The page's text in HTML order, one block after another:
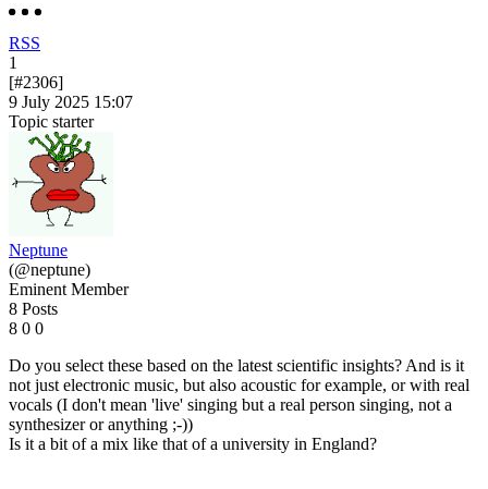
RSS
1
[#2306]
9 July 2025 15:07
Topic starter
Neptune
(@neptune)
Eminent Member
8 Posts
8 0 0
Do you select these based on the latest scientific insights? And is it
not just electronic music, but also acoustic for example, or with real
vocals (I don't mean 'live' singing but a real person singing, not a
synthesizer or anything ;-))
Is it a bit of a mix like that of a university in England?